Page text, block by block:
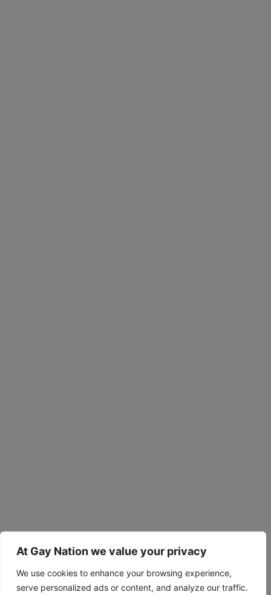
At Gay Nation we value your privacy
We use cookies to enhance your browsing experience,
serve personalized ads or content, and analyze our traffic.